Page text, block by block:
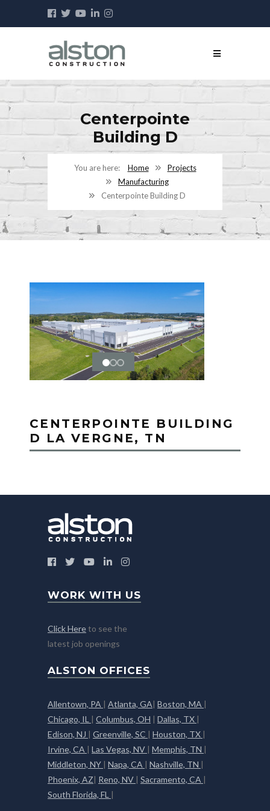
Centerpointe
Building D
Home
Projects
Manufacturing
Centerpointe Building D
CENTERPOINTE BUILDING
D LA VERGNE, TN
WORK WITH US
Click Here to see the
latest job openings
ALSTON OFFICES
Allentown, PA | Atlanta, GA| Boston, MA |
Chicago, IL | Columbus, OH | Dallas, TX |
Edison, NJ | Greenville, SC | Houston, TX |
Irvine, CA | Las Vegas, NV | Memphis, TN |
Middleton, NY | Napa, CA | Nashville, TN |
Phoenix, AZ| Reno, NV | Sacramento, CA |
South Florida, FL |